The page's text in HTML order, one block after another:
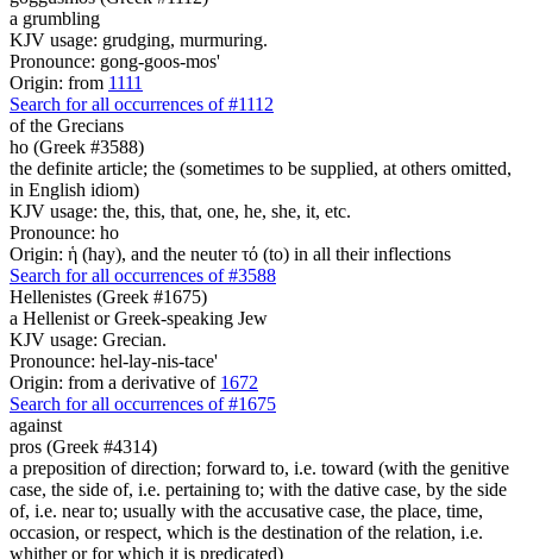
a grumbling
KJV usage: grudging, murmuring.
Pronounce: gong-goos-mos'
Origin: from 1111
Search for all occurrences of #1112
of the Grecians
ho (Greek #3588)
the definite article; the (sometimes to be supplied, at others omitted,
in English idiom)
KJV usage: the, this, that, one, he, she, it, etc.
Pronounce: ho
Origin: ἡ (hay), and the neuter τό (to) in all their inflections
Search for all occurrences of #3588
Hellenistes (Greek #1675)
a Hellenist or Greek-speaking Jew
KJV usage: Grecian.
Pronounce: hel-lay-nis-tace'
Origin: from a derivative of 1672
Search for all occurrences of #1675
against
pros (Greek #4314)
a preposition of direction; forward to, i.e. toward (with the genitive
case, the side of, i.e. pertaining to; with the dative case, by the side
of, i.e. near to; usually with the accusative case, the place, time,
occasion, or respect, which is the destination of the relation, i.e.
whither or for which it is predicated)